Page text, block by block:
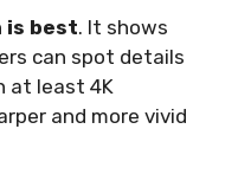
is best. It shows
can spot details
at least 4K
and more vivid